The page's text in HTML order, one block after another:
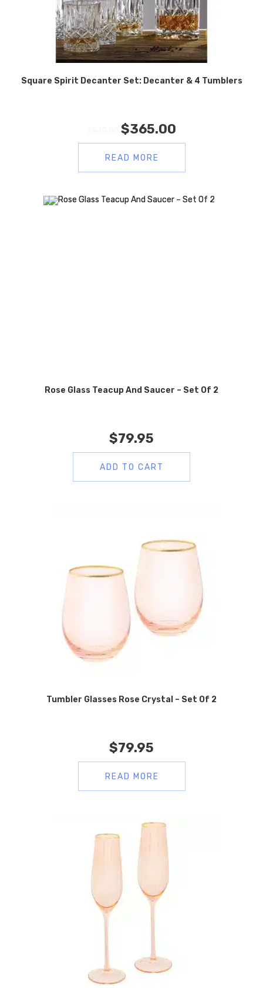
Square Spirit Decanter Set: Decanter & 4 Tumblers
$365.00
READ MORE
Rose Glass Teacup And Saucer – Set Of 2
$79.95
ADD TO CART
Tumbler Glasses Rose Crystal – Set Of 2
$79.95
READ MORE